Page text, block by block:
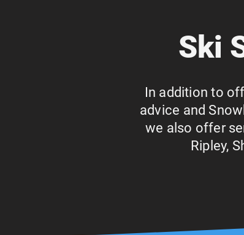
Ski
In addition to
advice and
we also offer
Ripley,